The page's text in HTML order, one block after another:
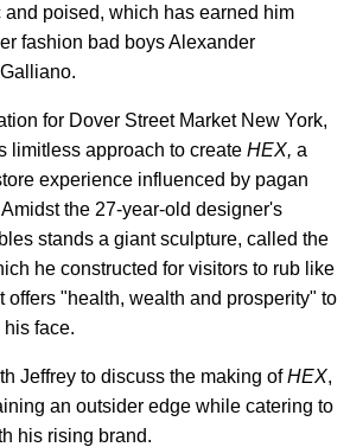
poised, which has earned him
fashion bad boys Alexander
for Dover Street Market New York,
limitless approach to create HEX, a
experience influenced by pagan
the 27-year-old designer's
stands a giant sculpture, called the
he constructed for visitors to rub like
offers "health, wealth and prosperity" to
face.
Jeffrey to discuss the making ofHEX,
an outsider edge while catering to
his rising brand.